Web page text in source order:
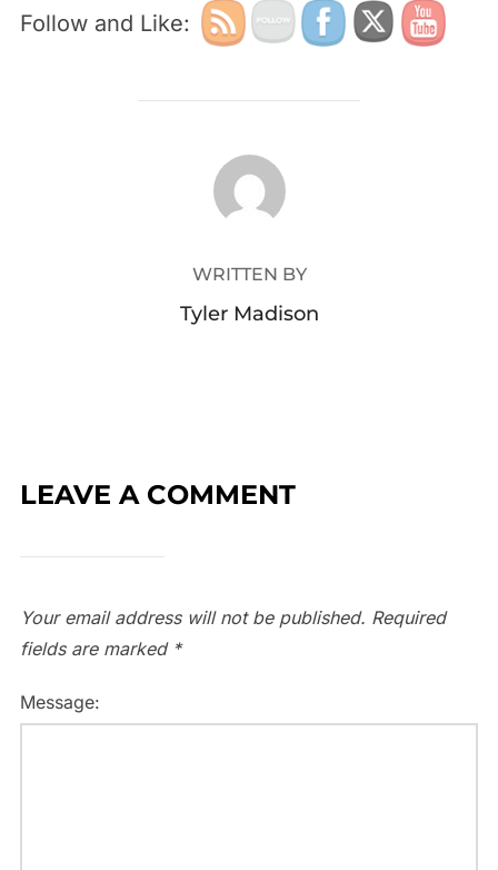
Follow and Like:
POST AUTHOR
WRITTEN BY
Tyler Madison
LEAVE A COMMENT
Your email address will not be published. Required
fields are marked *
Message: